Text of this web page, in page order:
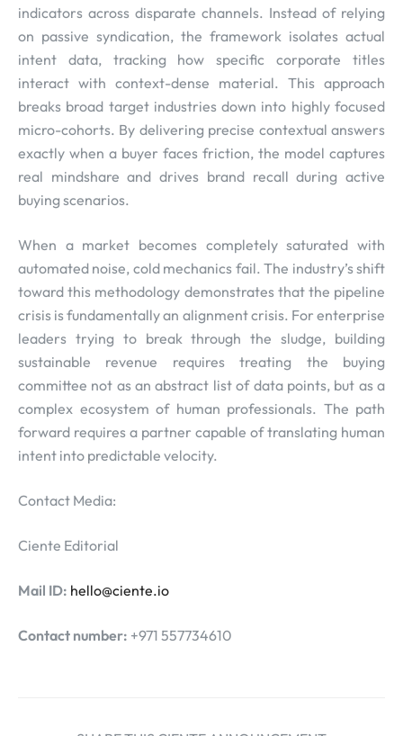
indicators across disparate channels. Instead of relying
on passive syndication, the framework isolates actual
intent data, tracking how specific corporate titles
interact with context-dense material. This approach
breaks broad target industries down into highly focused
micro-cohorts. By delivering precise contextual answers
exactly when a buyer faces friction, the model captures
real mindshare and drives brand recall during active
buying scenarios.
When a market becomes completely saturated with
automated noise, cold mechanics fail. The industry’s shift
toward this methodology demonstrates that the pipeline
crisis is fundamentally an alignment crisis. For enterprise
leaders trying to break through the sludge, building
sustainable revenue requires treating the buying
committee not as an abstract list of data points, but as a
complex ecosystem of human professionals. The path
forward requires a partner capable of translating human
intent into predictable velocity.
Contact Media:
Ciente Editorial
Mail ID: hello@ciente.io
Contact number: +971 557734610